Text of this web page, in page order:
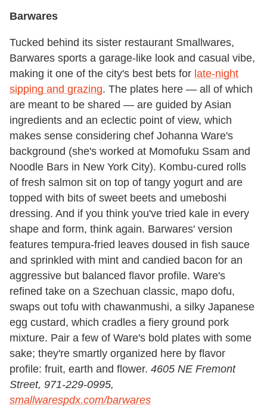
Barwares
Tucked behind its sister restaurant Smallwares,
Barwares sports a garage-like look and casual vibe,
making it one of the city's best bets for late-night
sipping and grazing. The plates here — all of which
are meant to be shared — are guided by Asian
ingredients and an eclectic point of view, which
makes sense considering chef Johanna Ware's
background (she's worked at Momofuku Ssam and
Noodle Bars in New York City). Kombu-cured rolls
of fresh salmon sit on top of tangy yogurt and are
topped with bits of sweet beets and umeboshi
dressing. And if you think you've tried kale in every
shape and form, think again. Barwares' version
features tempura-fried leaves doused in fish sauce
and sprinkled with mint and candied bacon for an
aggressive but balanced flavor profile. Ware's
refined take on a Szechuan classic, mapo dofu,
swaps out tofu with chawanmushi, a silky Japanese
egg custard, which cradles a fiery ground pork
mixture. Pair a few of Ware's bold plates with some
sake; they're smartly organized here by flavor
profile: fruit, earth and flower. 4605 NE Fremont
Street, 971-229-0995,
smallwarespdx.com/barwares